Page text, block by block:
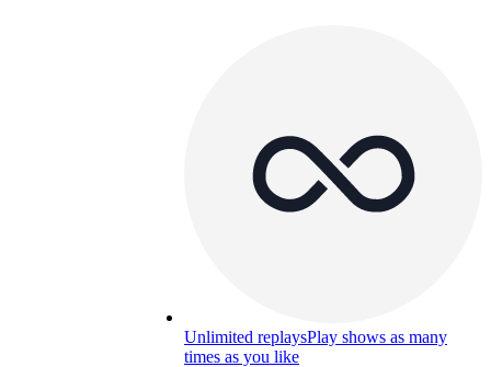
Unlimited replaysPlay shows as many
times as you like